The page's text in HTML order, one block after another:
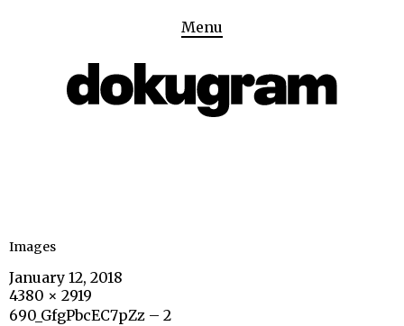
Menu
Images
January 12, 2018
4380 × 2919
690_GfgPbcEC7pZz – 2